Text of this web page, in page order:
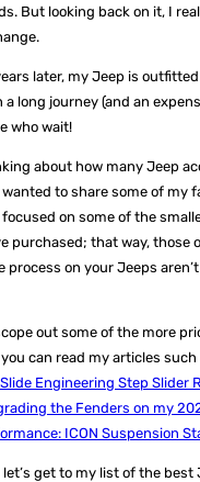
But looking back on it, I
later, my Jeep is
a long journey (and an
who wait!
about how many Jeep
to share some of my
focused on some of the
purchased; that way, those
on your Jeeps
out some of the more
can read my articles such
Engineering Step Slider
the Fenders on my
ICON Suspension
get to my list of the best